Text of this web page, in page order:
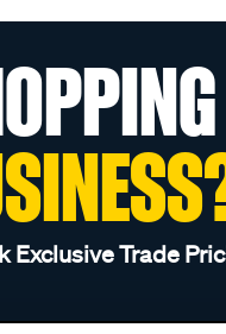
Exclusive Trade